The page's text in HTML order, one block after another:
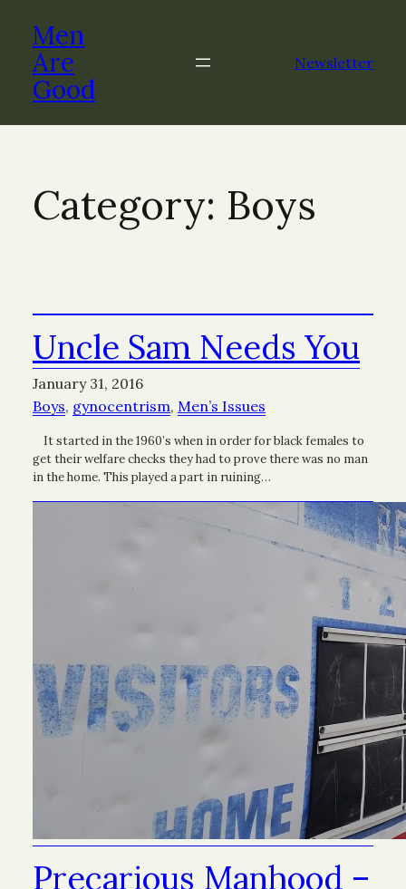
content
Men
Are
Good
Newsletter
Category: Boys
Uncle Sam Needs You
January 31, 2016
Boys, gynocentrism, Men’s Issues
It started in the 1960’s when in order for black females to
get their welfare checks they had to prove there was no man
in the home. This played a part in ruining…
Precarious Manhood –